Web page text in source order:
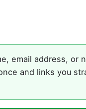
email address, or
and links you